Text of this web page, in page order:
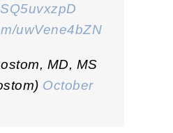
uwVene4bZN
MD, MS
October